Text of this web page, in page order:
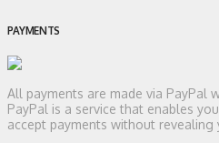
PAYMENTS
All payments are made via PayPal
PayPal is a service that enables
accept payments without revealing